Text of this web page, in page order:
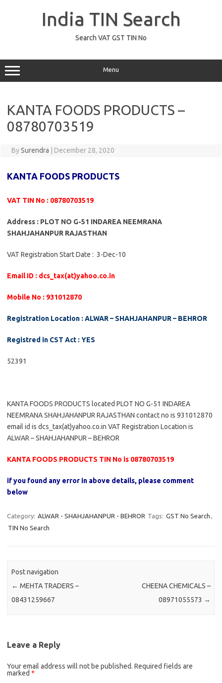
India TIN Search
Search VAT GST TIN No
Menu
KANTA FOODS PRODUCTS –
08780703519
BySurendra December 28, 2020
KANTA FOODS PRODUCTS
VAT TIN No : 08780703519
Address : PLOT NO G-51 INDAREA NEEMRANA
SHAHJAHANPUR RAJASTHAN
VAT Registration Start Date : 3-Dec-10
Email ID : dcs_tax(at)yahoo.co.in
Mobile No : 931012870
Registration Location : ALWAR – SHAHJAHANPUR – BEHROR
Registred in CST Act : YES
52391
KANTA FOODS PRODUCTS located PLOT NO G-51 INDAREA
NEEMRANA SHAHJAHANPUR RAJASTHAN contact no is 931012870
email id is dcs_tax(at)yahoo.co.in VAT Registration Location is
ALWAR – SHAHJAHANPUR – BEHROR
KANTA FOODS PRODUCTS TIN No is 08780703519
if you found any error in above details, please comment
below
Category: ALWAR - SHAHJAHANPUR - BEHROR Tags: GST No Search ,
TIN No Search
Post navigation
← MEHTA TRADERS –
08431259667
CHEENA CHEMICALS –
08971055573 →
Leave a Reply
Your email address will not be published. Required fields are
marked *